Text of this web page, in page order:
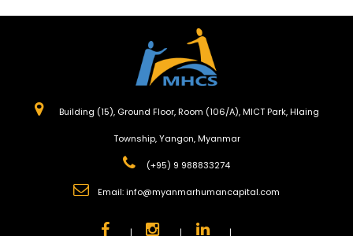
Building (15), Ground Floor, Room (106/A), MICT Park, Hlaing
Township, Yangon, Myanmar
(+95) 9 988833274
Email:info@myanmarhumancapital.com
| | |